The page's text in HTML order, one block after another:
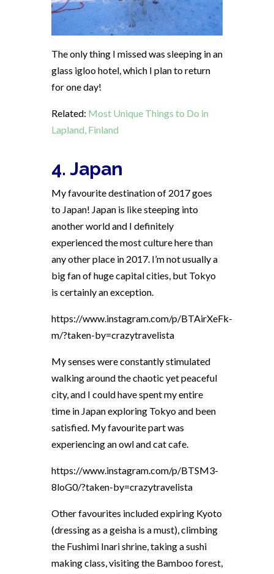
The only thing I missed was sleeping in an
glass igloo hotel, which I plan to return
for one day!
Related: Most Unique Things to Do in
Lapland, Finland
4. Japan
My favourite destination of 2017 goes
to Japan! Japan is like steeping into
another world and I definitely
experienced the most culture here than
any other place in 2017. I’m not usually a
big fan of huge capital cities, but Tokyo
is certainly an exception.
https://www.instagram.com/p/BTAirXeFk-
m/?taken-by=crazytravelista
My senses were constantly stimulated
walking around the chaotic yet peaceful
city, and I could have spent my entire
time in Japan exploring Tokyo and been
satisfied. My favourite part was
experiencing an owl and cat cafe.
https://www.instagram.com/p/BTSM3-
8loG0/?taken-by=crazytravelista
Other favourites included expiring Kyoto
(dressing as a geisha is a must), climbing
the Fushimi Inari shrine, taking a sushi
making class, visiting the Bamboo forest,